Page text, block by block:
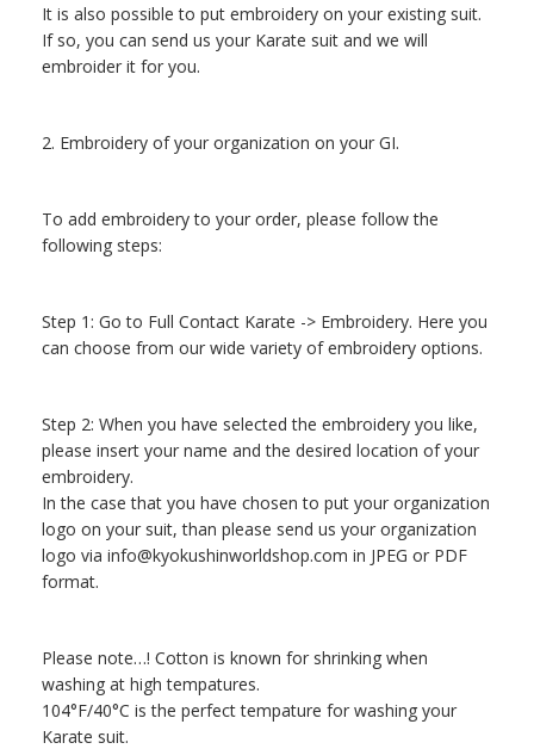
It is also possible to put embroidery on your existing suit.
If so, you can send us your Karate suit and we will
embroider it for you.
2. Embroidery of your organization on your GI.
To add embroidery to your order, please follow the
following steps:
Step 1: Go to Full Contact Karate -> Embroidery. Here you
can choose from our wide variety of embroidery options.
Step 2: When you have selected the embroidery you like,
please insert your name and the desired location of your
embroidery.
In the case that you have chosen to put your organization
logo on your suit, than please send us your organization
logo via info@kyokushinworldshop.com in JPEG or PDF
format.
Please note…! Cotton is known for shrinking when
washing at high tempatures.
104°F/40°C is the perfect tempature for washing your
Karate suit.